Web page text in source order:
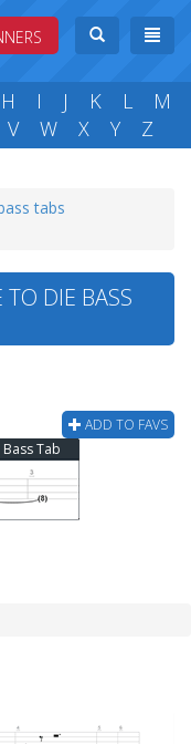
H I J K L
M
V W X Y Z
tabs
DIE BASS
ADD TO FAVS
Tab